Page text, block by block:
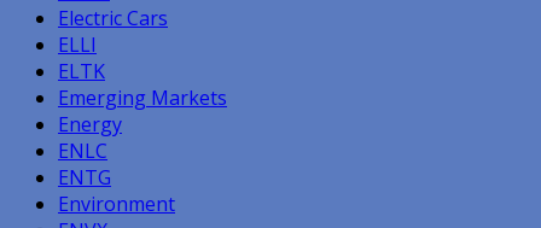
Electric Cars
ELLI
ELTK
Emerging Markets
Energy
ENLC
ENTG
Environment